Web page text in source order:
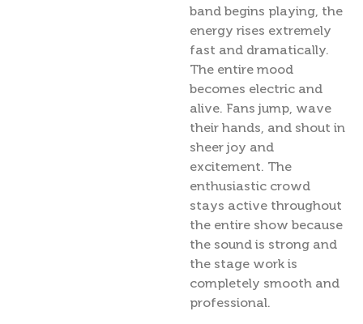
band begins playing, the
energy rises extremely
fast and dramatically.
The entire mood
becomes electric and
alive. Fans jump, wave
their hands, and shout in
sheer joy and
excitement. The
enthusiastic crowd
stays active throughout
the entire show because
the sound is strong and
the stage work is
completely smooth and
professional.